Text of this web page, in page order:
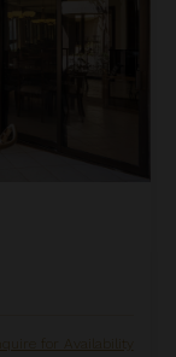
for Availability